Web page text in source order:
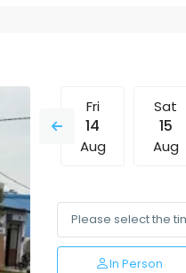
13
Fri
14
Aug
Sat
15
Aug
Mon
10
Aug
Tue
11
Aug
Wed
12
Aug
In Person